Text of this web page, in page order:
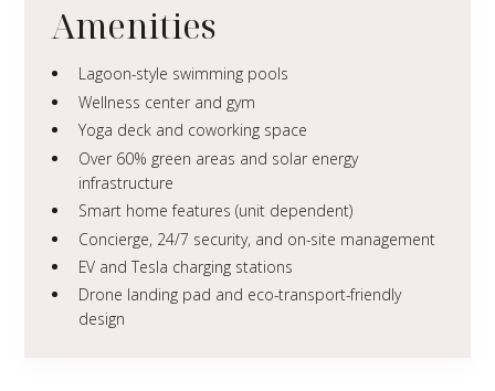
Amenities
Lagoon-style swimming pools
Wellness center and gym
Yoga deck and coworking space
Over 60% green areas and solar energy
infrastructure
Smart home features (unit dependent)
Concierge, 24/7 security, and on-site management
EV and Tesla charging stations
Drone landing pad and eco-transport-friendly
design